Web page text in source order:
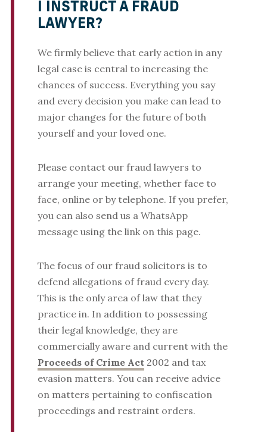
I INSTRUCT A FRAUD
LAWYER?
We firmly believe that early action in any
legal case is central to increasing the
chances of success. Everything you say
and every decision you make can lead to
major changes for the future of both
yourself and your loved one.
Please contact our fraud lawyers to
arrange your meeting, whether face to
face, online or by telephone. If you prefer,
you can also send us a WhatsApp
message using the link on this page.
The focus of our fraud solicitors is to
defend allegations of fraud every day.
This is the only area of law that they
practice in. In addition to possessing
their legal knowledge, they are
commercially aware and current with the
Proceeds of Crime Act2002 and tax
evasion matters. You can receive advice
on matters pertaining to confiscation
proceedings and restraint orders.